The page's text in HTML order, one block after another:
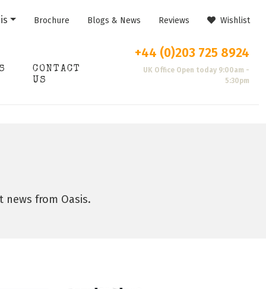
Brochure Blogs & News Reviews Wishlist
CONTACT
US
+44 (0)203 725 8924
UK Office Open today 9:00am -
5:30pm
from Oasis.